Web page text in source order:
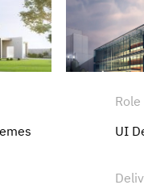
Role
UI